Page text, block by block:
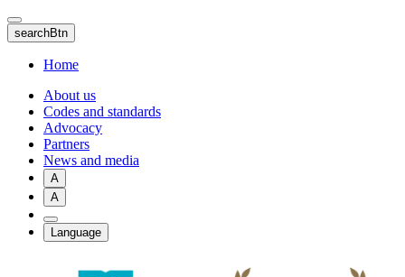
Skip
to
main
content
searchBtn
Home
About us
Codes and standards
Advocacy
Partners
News and media
A
A
Language